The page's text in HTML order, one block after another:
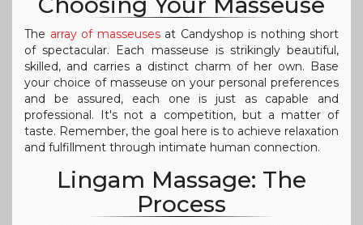
The array of masseusesat Candyshop is nothing short
of spectacular. Each masseuse is strikingly beautiful,
skilled, and carries a distinct charm of her own. Base
your choice of masseuse on your personal preferences
and be assured, each one is just as capable and
professional. It's not a competition, but a matter of
taste. Remember, the goal here is to achieve relaxation
and fulfillment through intimate human connection.
Lingam Massage: The
Process